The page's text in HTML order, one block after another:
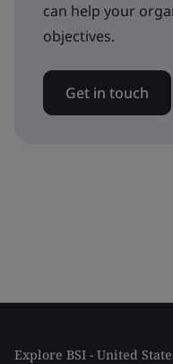
can help your
objectives.
Get in touch
Explore BSI - United